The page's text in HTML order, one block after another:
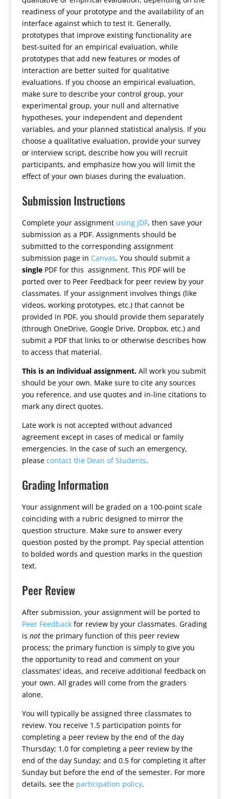
readiness of your prototype and the availability of an
interface against which to test it. Generally,
prototypes that improve existing functionality are
best-suited for an empirical evaluation, while
prototypes that add new features or modes of
interaction are better suited for qualitative
evaluations. If you choose an empirical evaluation,
make sure to describe your control group, your
experimental group, your null and alternative
hypotheses, your independent and dependent
variables, and your planned statistical analysis. If you
choose a qualitative evaluation, provide your survey
or interview script, describe how you will recruit
participants, and emphasize how you will limit the
effect of your own biases during the evaluation.
Submission Instructions
Complete your assignment using JDF, then save your
submission as a PDF. Assignments should be
submitted to the corresponding assignment
submission page in Canvas. You should submit a
singlePDF for this assignment. This PDF will be
ported over to Peer Feedback for peer review by your
classmates. If your assignment involves things (like
videos, working prototypes, etc.) that cannot be
provided in PDF, you should provide them separately
(through OneDrive, Google Drive, Dropbox, etc.) and
submit a PDF that links to or otherwise describes how
to access that material.
This is an individual assignment.All work you submit
should be your own. Make sure to cite any sources
you reference, and use quotes and in-line citations to
mark any direct quotes.
Late work is not accepted without advanced
agreement except in cases of medical or family
emergencies. In the case of such an emergency,
please contact the Dean of Students.
Grading Information
Your assignment will be graded on a 100-point scale
coinciding with a rubric designed to mirror the
question structure. Make sure to answer every
question posted by the prompt. Pay special attention
to bolded words and question marks in the question
text.
Peer Review
After submission, your assignment will be ported to
Peer Feedbackfor review by your classmates. Grading
is notthe primary function of this peer review
process; the primary function is simply to give you
the opportunity to read and comment on your
classmates’ ideas, and receive additional feedback on
your own. All grades will come from the graders
alone.
You will typically be assigned three classmates to
review. You receive 1.5 participation points for
completing a peer review by the end of the day
Thursday; 1.0 for completing a peer review by the
end of the day Sunday; and 0.5 for completing it after
Sunday but before the end of the semester. For more
details, see the participation policy.